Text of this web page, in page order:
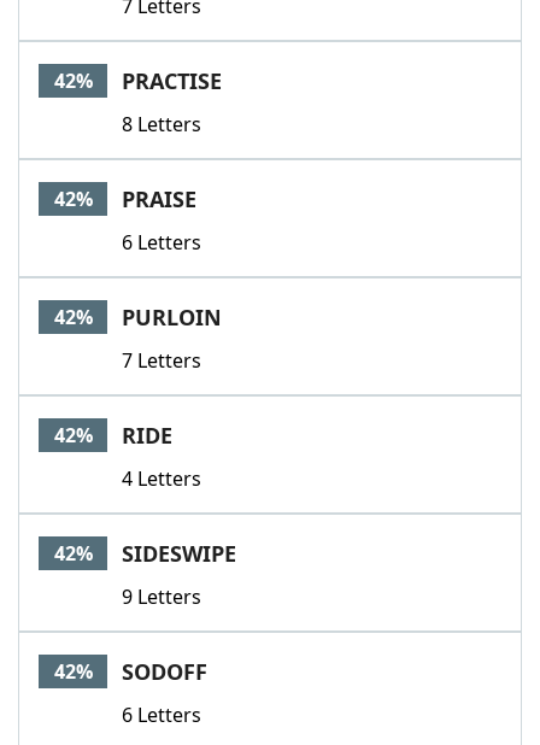
7 Letters
42% PRACTISE
8 Letters
42% PRAISE
6 Letters
42% PURLOIN
7 Letters
42% RIDE
4 Letters
42% SIDESWIPE
9 Letters
42% SODOFF
6 Letters